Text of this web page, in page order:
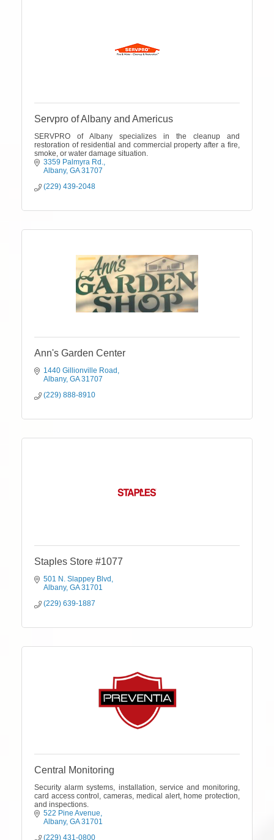
Servpro of Albany and Americus
SERVPRO of Albany specializes in the cleanup and
restoration of residential and commercial property after a fire,
smoke, or water damage situation.
3359 Palmyra Rd.
Albany GA 31707
(229) 439-2048
Ann's Garden Center
1440 Gillionville Road
Albany GA 31707
(229) 888-8910
Staples Store #1077
501 N. Slappey Blvd
Albany GA 31701
(229) 639-1887
Central Monitoring
Security alarm systems, installation, service and monitoring,
card access control, cameras, medical alert, home protection,
and inspections.
522 Pine Avenue
Albany GA 31701
(229) 431-0800